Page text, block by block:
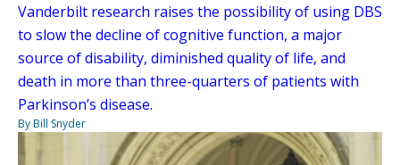
Vanderbilt research raises the possibility of using DBS
to slow the decline of cognitive function, a major
source of disability, diminished quality of life, and
death in more than three-quarters of patients with
Parkinson’s disease.
By Bill Snyder